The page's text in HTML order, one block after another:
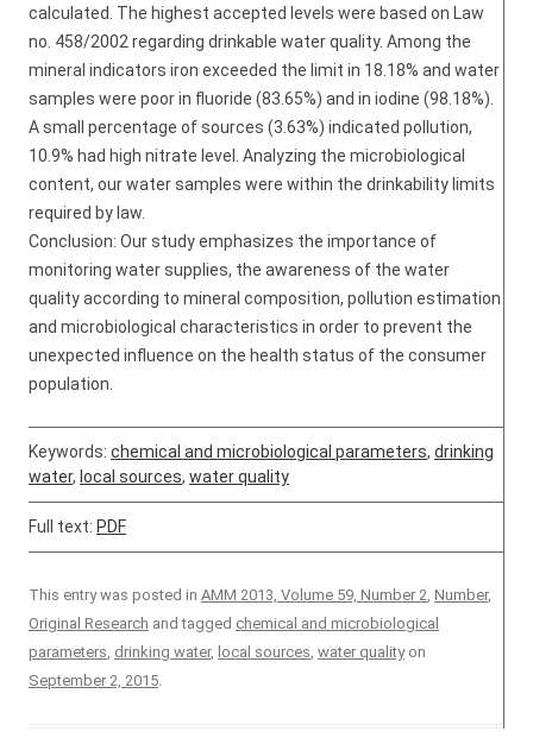
calculated. The highest accepted levels were based on Law
no. 458/2002 regarding drinkable water quality. Among the
mineral indicators iron exceeded the limit in 18.18% and water
samples were poor in fluoride (83.65%) and in iodine (98.18%).
A small percentage of sources (3.63%) indicated pollution,
10.9% had high nitrate level. Analyzing the microbiological
content, our water samples were within the drinkability limits
required by law.
Conclusion: Our study emphasizes the importance of
monitoring water supplies, the awareness of the water
quality according to mineral composition, pollution estimation
and microbiological characteristics in order to prevent the
unexpected influence on the health status of the consumer
population.
Keywords: chemical and microbiological parameters, drinking
water, local sources, water quality
Full text: PDF
This entry was posted in AMM 2013, Volume 59, Number 2, Number,
Original Research and tagged chemical and microbiological
parameters, drinking water, local sources, water qualityon
September 2, 2015.